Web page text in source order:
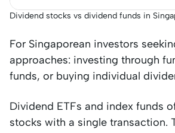
Dividend stocks vs dividend funds in
For Singaporean investors
approaches: investing through
funds, or buying individual
Dividend ETFs and index funds
stocks with a single